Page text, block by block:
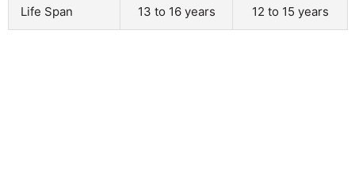
Life Span 13 to 16 years 12 to 15 years